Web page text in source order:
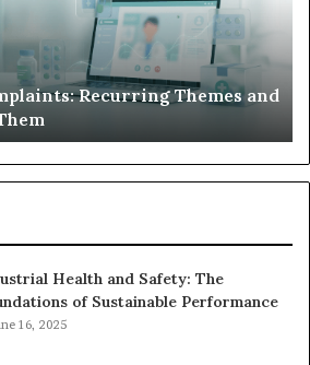
Recurring Themes and
Health and Safety: The
of Sustainable Performance
16, 2025